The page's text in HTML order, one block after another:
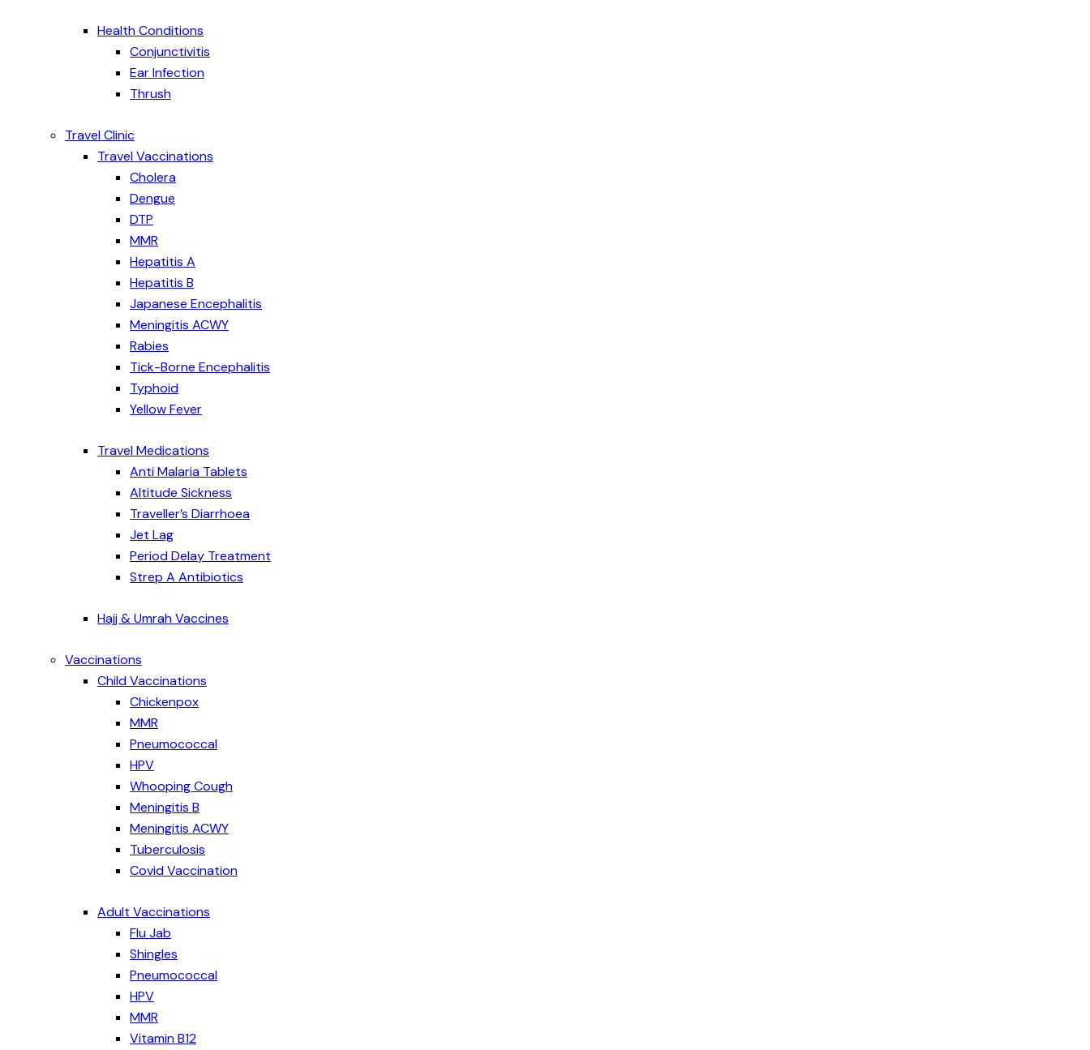
Health Conditions
Conjunctivitis
Ear Infection
Thrush
Travel Clinic
Travel Vaccinations
Cholera
Dengue
DTP
MMR
Hepatitis A
Hepatitis B
Japanese Encephalitis
Meningitis ACWY
Rabies
Tick-Borne Encephalitis
Typhoid
Yellow Fever
Travel Medications
Anti Malaria Tablets
Altitude Sickness
Traveller’s Diarrhoea
Jet Lag
Period Delay Treatment
Strep A Antibiotics
Hajj & Umrah Vaccines
Vaccinations
Child Vaccinations
Chickenpox
MMR
Pneumococcal
HPV
Whooping Cough
Meningitis B
Meningitis ACWY
Tuberculosis
Covid Vaccination
Adult Vaccinations
Flu Jab
Shingles
Pneumococcal
HPV
MMR
Vitamin B12